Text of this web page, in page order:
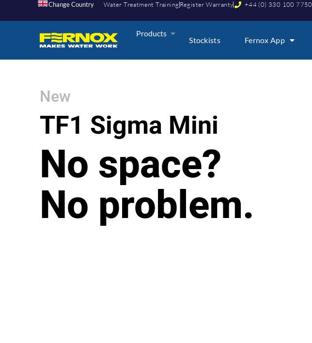
Change Country Water Treatment Training Register Warranty +44 (0) 330 100 7750
Products
Stockists Fernox App
New
TF1 Sigma Mini
No space?
No problem.